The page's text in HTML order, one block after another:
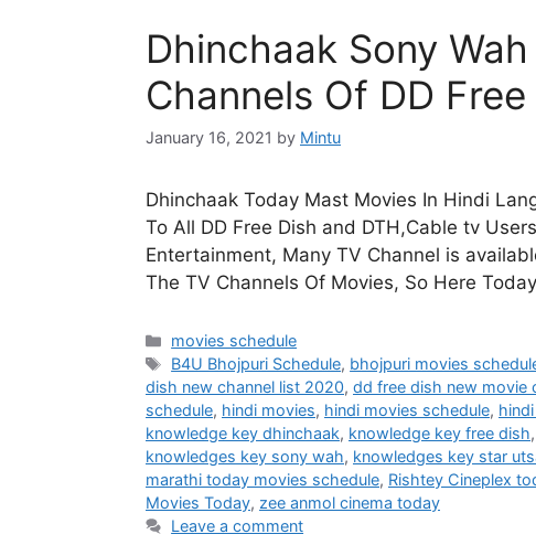
Dhinchaak Sony
Channels Of DD
January 16, 2021 by Mintu
Dhinchaak Today Mast Movies In Hindi
To All DD Free Dish and DTH,Cable tv
Entertainment, Many TV Channel is
The TV Channels Of Movies, So Here
Categories
movies schedule
Tags
B4U Bhojpuri Schedule, bhojpuri movies
dish new channel list 2020, dd free dish new movie
schedule, hindi movies, hindi movies schedule,
knowledge key dhinchaak, knowledge key free dish,
knowledges key sony wah, knowledges key star
marathi today movies schedule, Rishtey Cineplex
Movies Today, zee anmol cinema today
Leave a comment